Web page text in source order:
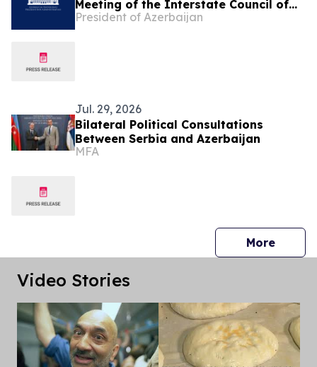
Meeting of the Interstate Council of
Azerbaijan and Kyrgyzstan in
President of Azerbaijan
Jul. 29, 2026
Bilateral Political Consultations
Between Serbia and Azerbaijan
MFA
Morepress
Video Stories